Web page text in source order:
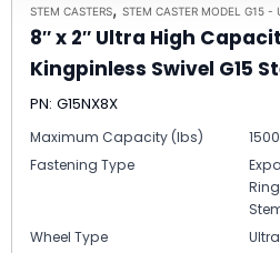
STEM CASTERS, STEM CASTER MODEL G15 -
8″ x 2″ Ultra High
Kingpinless Swivel G15
PN: G15NX8X
Maximum Capacity (lbs)
Fastening Type
Wheel Type